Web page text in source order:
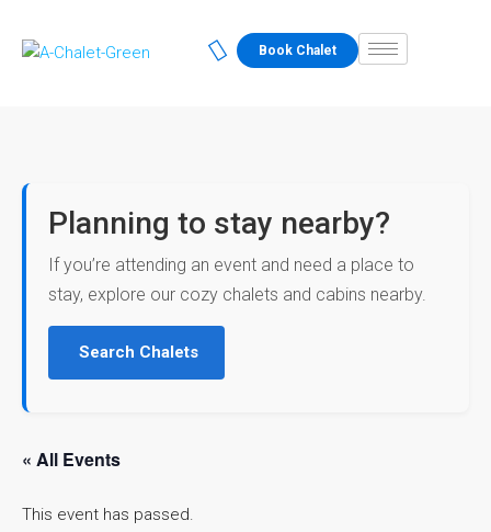
Book Chalet
Planning to stay nearby?
If you’re attending an event and need a place to
stay, explore our cozy chalets and cabins nearby.
Search Chalets
« All Events
This event has passed.